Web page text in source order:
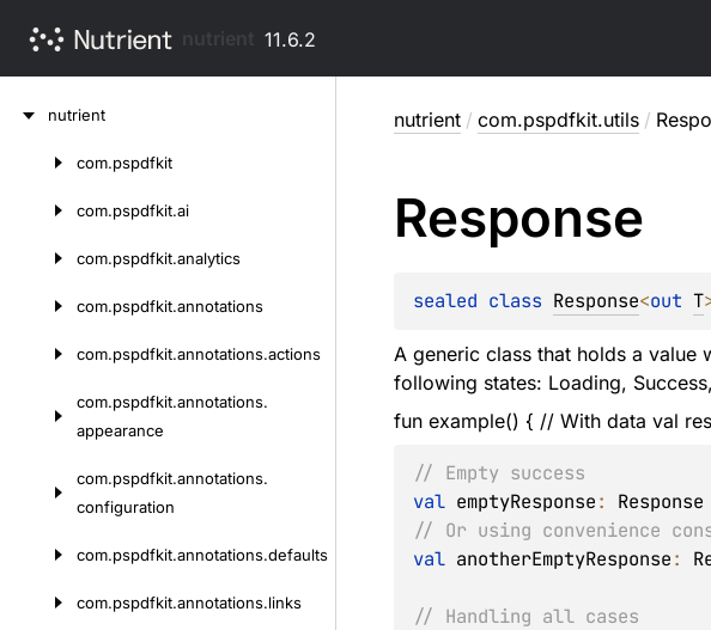
11.6.2
nutrient
com.pspdfkit
com.pspdfkit.ai
com.pspdfkit.analytics
com.pspdfkit.annotations
com.pspdfkit.annotations.actions
com.pspdfkit.annotations.
appearance
com.pspdfkit.annotations.
configuration
com.pspdfkit.annotations.defaults
com.pspdfkit.annotations.links
nutrient / com.pspdfkit.utils /
Response
sealed class Response<out T
A generic class that holds a value
following states: Loading,
fun example() { // With data val
// Empty success
val emptyResponse: Response
// Or using convenience
val anotherEmptyResponse:
// Handling all cases